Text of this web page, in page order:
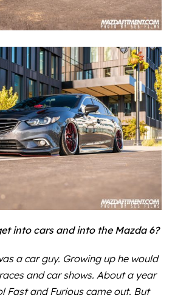
into cars and into the Mazda 6?
a car guy. Growing up he would
and car shows. About a year
Fast and Furious came out. But